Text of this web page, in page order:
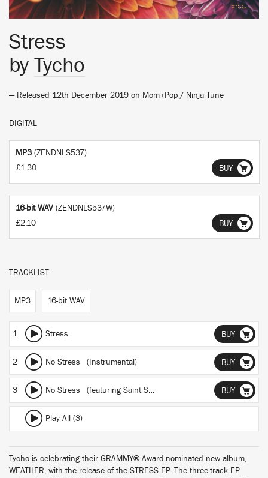
Stress
by Tycho
— Released 12th December 2019 on Mom+Pop / Ninja Tune
DIGITAL
MP3 (ZENDNLS537)
£1.30
BUY
16-bit WAV (ZENDNLS537W)
£2.10
BUY
TRACKLIST
MP3 16-bit WAV
1 Stress BUY
2 No Stress (Instrumental) BUY
3 No Stress (featuring Saint Sinner) BUY
Play All (3)
Tycho is celebrating their GRAMMY® Award-nominated new album,
WEATHER, with the release of the STRESS EP. The three-track EP